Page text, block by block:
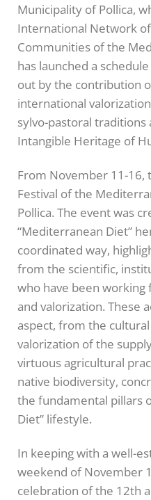
Municipality of Pollica,
International Network
Communities of the
has launched a
out by the contribution
international
sylvo-pastoral traditions
Intangible Heritage of
From November 11-16,
Festival of the
Pollica. The event was
“Mediterranean Diet”
coordinated way,
from the scientific,
who have been
and valorization. These
aspect, from the
valorization of the
virtuous agricultural
native biodiversity,
the fundamental pillars
Diet” lifestyle.
In keeping with a well-
weekend of November
celebration of the 12th